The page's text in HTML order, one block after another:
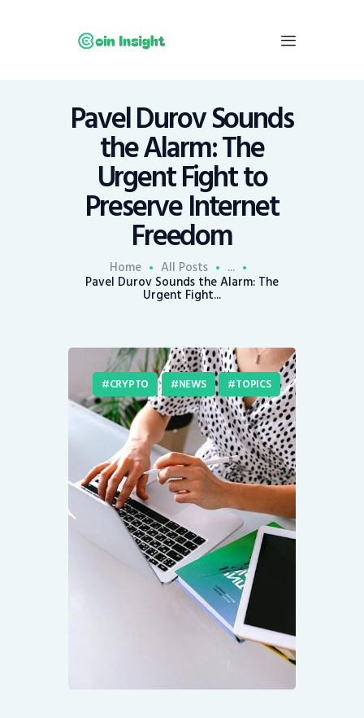
Pavel Durov Sounds
the Alarm: The
Urgent Fight to
Preserve Internet
Freedom
Home All Posts ...
Pavel Durov Sounds the Alarm: The
Urgent Fight...
Home
News
Economy
Mining
CRYPTO NEWS TOPICS